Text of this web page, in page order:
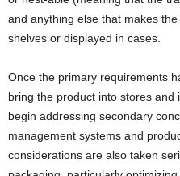
and anything else that makes
shelves or displayed in cases.
Once the primary requirements
bring the product into stores
begin addressing secondary
management systems and
considerations are also taken